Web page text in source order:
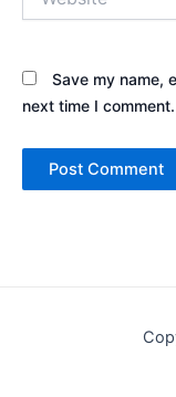
Save my name,
next time I comment.